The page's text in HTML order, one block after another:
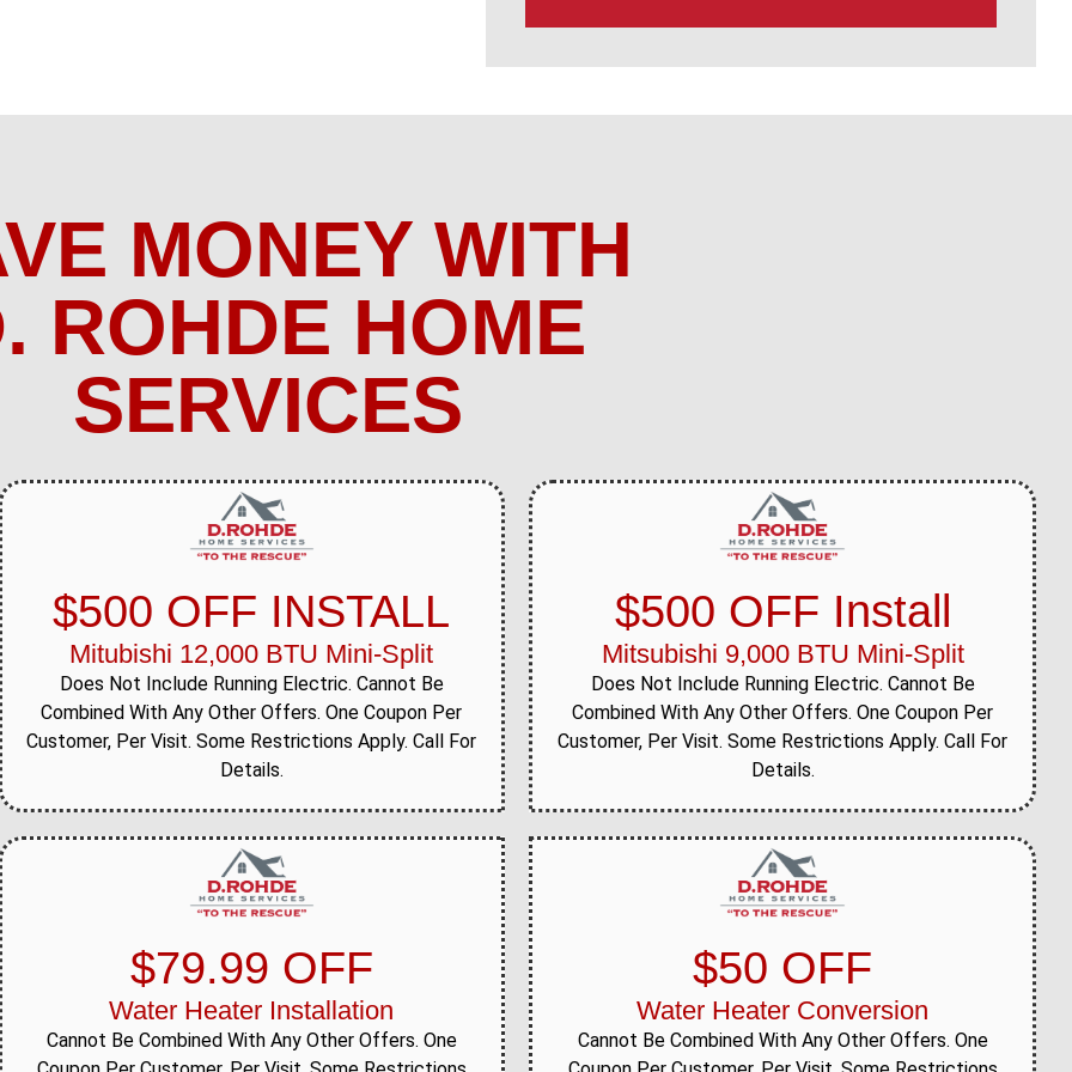
MONEY WITH
ROHDE HOME
SERVICES
$500 OFF INSTALL
Mitubishi 12,000 BTU Mini-Split
Does Not Include Running Electric. Cannot Be
Combined With Any Other Offers. One Coupon Per
Customer, Per Visit. Some Restrictions Apply. Call For
Details.
$500 OFF Install
Mitsubishi 9,000 BTU Mini-Split
Does Not Include Running Electric. Cannot Be
Combined With Any Other Offers. One Coupon Per
Customer, Per Visit. Some Restrictions Apply. Call For
Details.
$79.99 OFF
Water Heater Installation
Cannot Be Combined With Any Other Offers. One
$50 OFF
Water Heater Conversion
Cannot Be Combined With Any Other Offers. One